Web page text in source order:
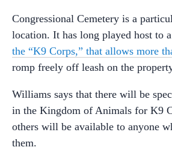
Congressional Cemetery is a
location. It has long played host to a
the “K9 Corps,” that allows more
romp freely off leash on the
Williams says that there will be
in the Kingdom of Animals for K9
others will be available to anyone
them.